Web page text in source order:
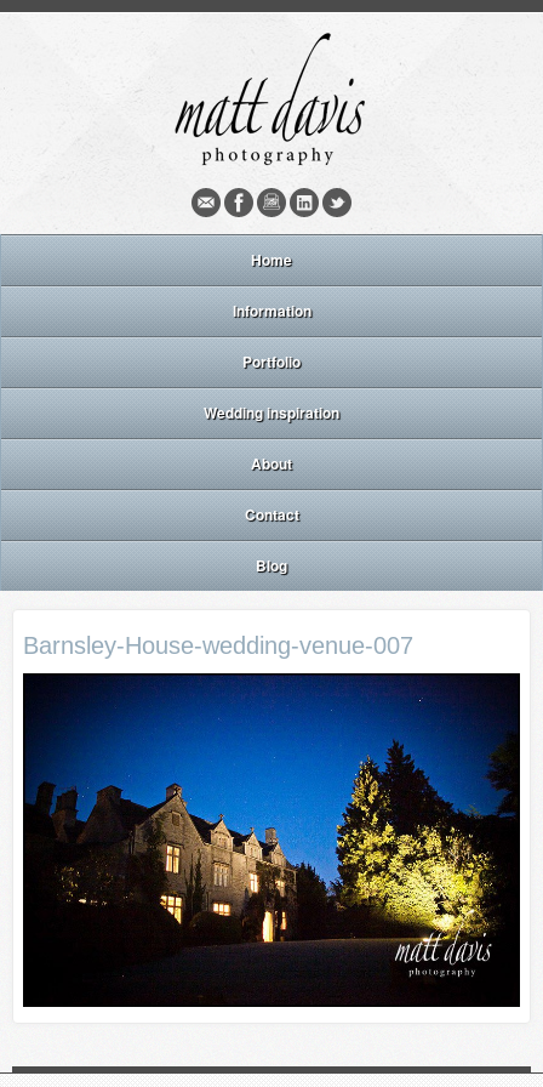
Home
Information
Portfolio
Wedding inspiration
About
Contact
Blog
Barnsley-House-wedding-venue-007